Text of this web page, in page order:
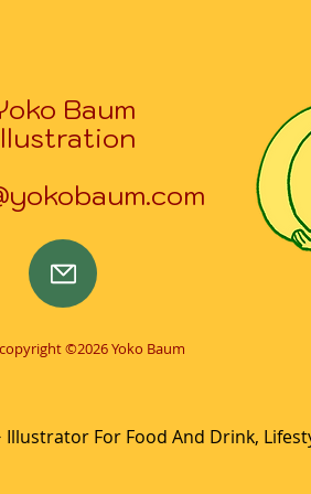
Baum
©2026 Yoko Baum
For Food And Drink,